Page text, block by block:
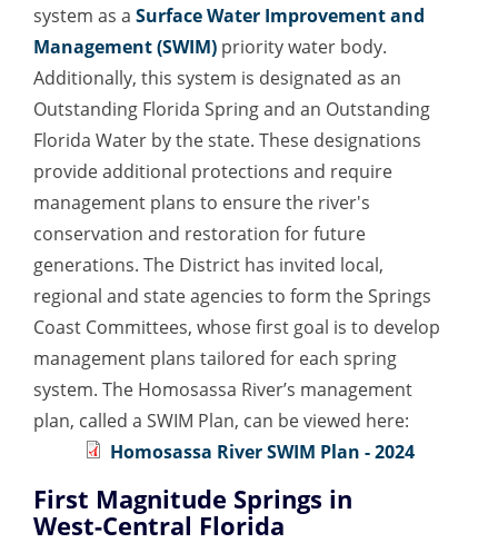
system as a Surface Water Improvement and
Management (SWIM) priority water body.
Additionally, this system is designated as an
Outstanding Florida Spring and an Outstanding
Florida Water by the state. These designations
provide additional protections and require
management plans to ensure the river's
conservation and restoration for future
generations. The District has invited local,
regional and state agencies to form the Springs
Coast Committees, whose first goal is to develop
management plans tailored for each spring
system. The Homosassa River’s management
plan, called a SWIM Plan, can be viewed here:
Homosassa River SWIM Plan - 2024
First Magnitude Springs in
West-Central Florida